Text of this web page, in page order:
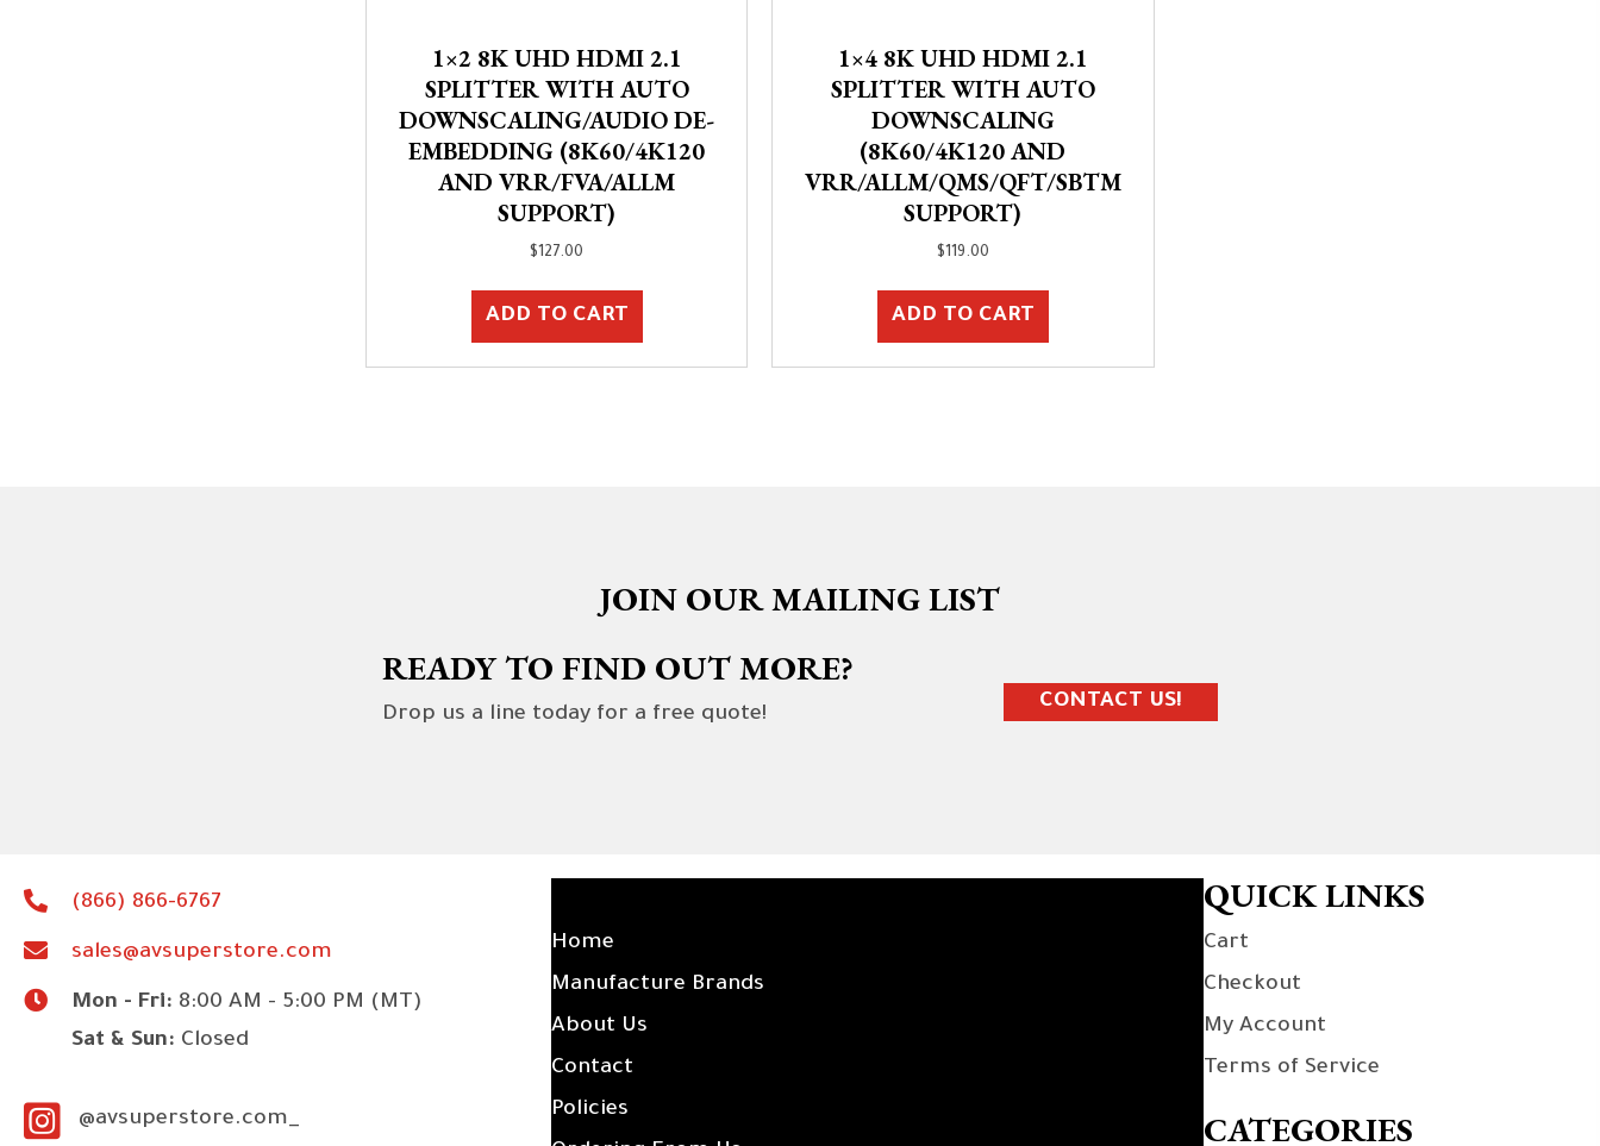
1×2 8K UHD HDMI 2.1
SPLITTER WITH AUTO
DOWNSCALING/AUDIO DE-
EMBEDDING (8K60/4K120
AND VRR/FVA/ALLM
SUPPORT)
$127.00
ADD TO CART
1×4 8K UHD HDMI 2.1
SPLITTER WITH AUTO
DOWNSCALING
(8K60/4K120 AND
VRR/ALLM/QMS/QFT/SBTM
SUPPORT)
$119.00
ADD TO CART
JOIN OUR MAILING LIST
READY TO FIND OUT MORE?
Drop us a line today for a free quote!
CONTACT US!
(866) 866-6767
sales@avsuperstore.com
Mon - Fri: 8:00 AM - 5:00 PM (MT)
Sat & Sun: Closed
@avsuperstore.com_
Home
Manufacture Brands
About Us
Contact
Policies
QUICK LINKS
Cart
Checkout
My Account
Terms of Service
CATEGORIES